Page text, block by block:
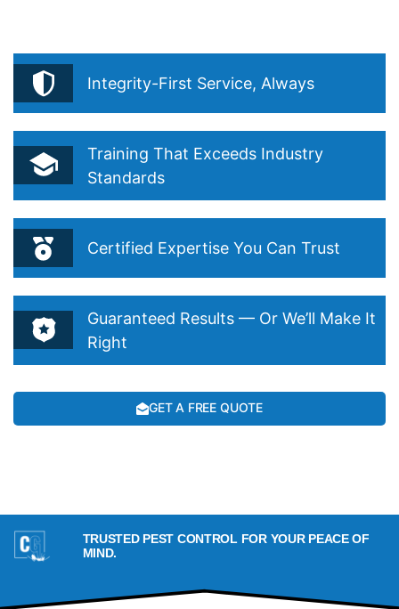
Integrity-First Service, Always
Training That Exceeds Industry
Standards
Certified Expertise You Can Trust
Guaranteed Results — Or We’ll Make It
Right
GET A FREE QUOTE
TRUSTED PEST CONTROL FOR YOUR PEACE OF
MIND.